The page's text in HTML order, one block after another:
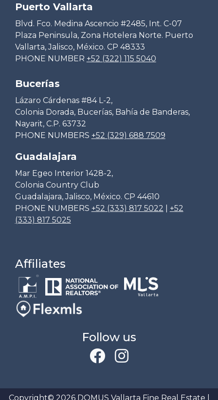
Puerto Vallarta
Blvd. Fco. Medina Ascencio #2485, Int. C-07
Plaza Peninsula, Zona Hotelera Norte. Puerto
Vallarta, Jalisco, México. CP 48333
PHONE NUMBER +52 (322) 115 5040
Bucerías
Lázaro Cárdenas #84 L-2,
Colonia Dorada, Bucerías, Bahía de Banderas,
Nayarit, C.P. 63732
PHONE NUMBERS +52 (329) 688 7509
Guadalajara
Mar Egeo Interior 1428-2,
Colonia Country Club
Guadalajara, Jalisco, México. CP 44610
PHONE NUMBERS +52 (333) 817 5022
+52
(333) 817 5025
Affiliates
Follow us
Copyright© 2026 DOMUS Vallarta Fine Real Estate |